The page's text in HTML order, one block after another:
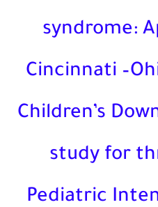
Cincinnati
Children’s
study
Pediatric